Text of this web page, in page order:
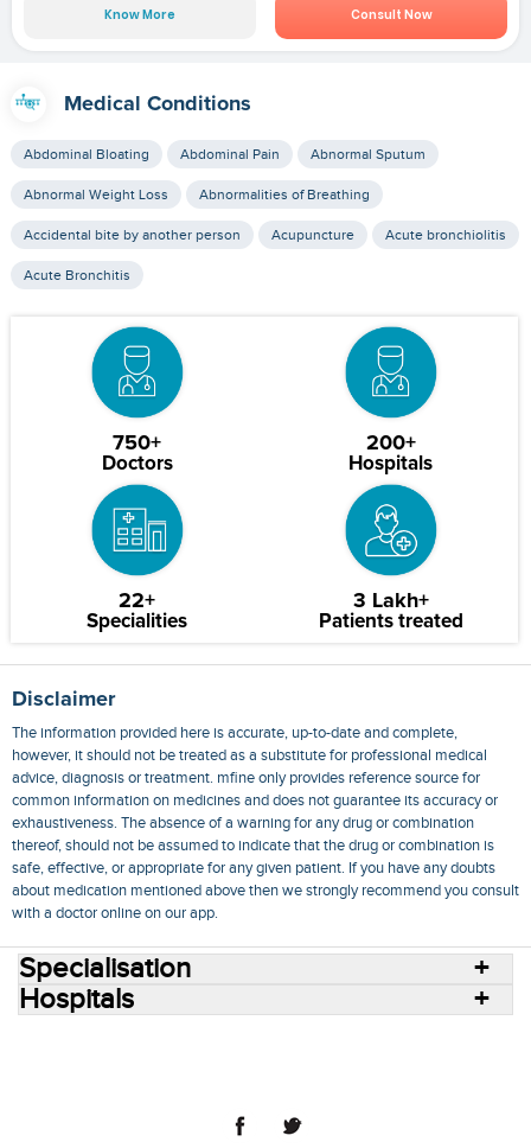
Know More Consult Now
Medical Conditions
Abdominal Bloating Abdominal Pain Abnormal Sputum
Abnormal Weight Loss Abnormalities of Breathing
Accidental bite by another person Acupuncture Acute bronchiolitis
Acute Bronchitis
750+
Doctors
200+
Hospitals
22+
Specialities
3 Lakh+
Patients treated
Disclaimer
The information provided here is accurate, up-to-date and complete,
however, it should not be treated as a substitute for professional medical
advice, diagnosis or treatment. mfine only provides reference source for
common information on medicines and does not guarantee its accuracy or
exhaustiveness. The absence of a warning for any drug or combination
thereof, should not be assumed to indicate that the drug or combination is
safe, effective, or appropriate for any given patient. If you have any doubts
about medication mentioned above then we strongly recommend you consult
with a doctor online on our app.
Specialisation
Hospitals